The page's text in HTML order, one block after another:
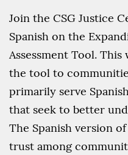
Join the CSG Justice
Spanish on the
Assessment Tool.
the tool to
primarily serve
that seek to better
The Spanish version
trust among